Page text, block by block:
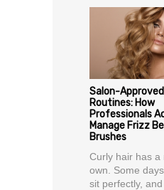
Salon-
Routines: How
Professionals
Manage Frizz
Brushes
Curly hair has a
own. Some
sit perfectly,